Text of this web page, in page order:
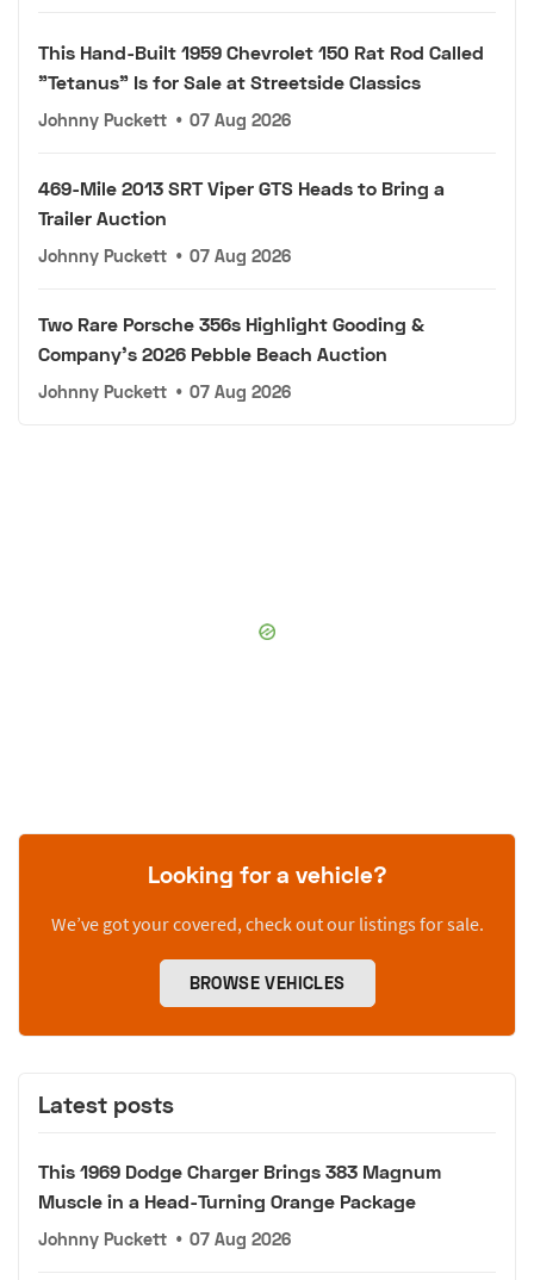
This Hand-Built 1959 Chevrolet 150 Rat Rod Called
"Tetanus" Is for Sale at Streetside Classics
Johnny Puckett • 07 Aug 2026
469-Mile 2013 SRT Viper GTS Heads to Bring a
Trailer Auction
Johnny Puckett • 07 Aug 2026
Two Rare Porsche 356s Highlight Gooding &
Company's 2026 Pebble Beach Auction
Johnny Puckett • 07 Aug 2026
Looking for a vehicle?
We’ve got your covered, check out our listings for sale.
BROWSE VEHICLES
Latest posts
This 1969 Dodge Charger Brings 383 Magnum
Muscle in a Head-Turning Orange Package
Johnny Puckett • 07 Aug 2026